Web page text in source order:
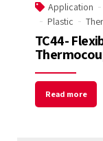
Application
Plastic
TC44-
Read more